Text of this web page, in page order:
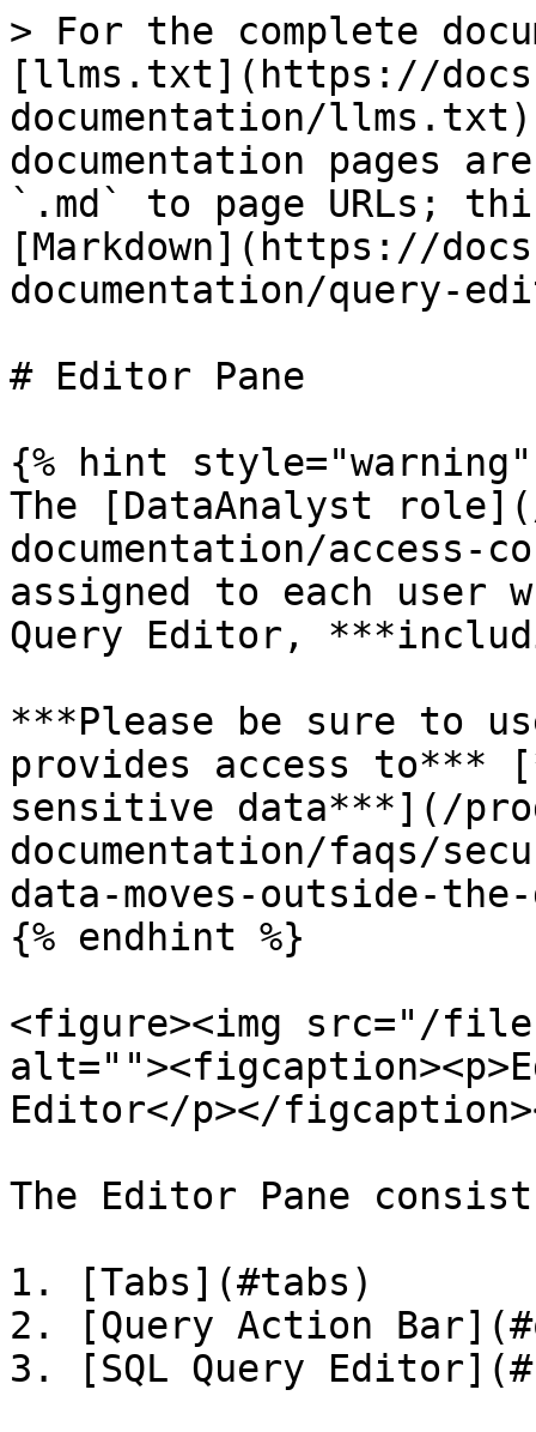
> For the complete
[llms.txt](https://
documentation/
documentation pages
`.md` to page URLs;
[Markdown](https://
documentation/query-
# Editor Pane
{% hint style="warning"
The [DataAnalyst
documentation/access-
assigned to each user
Query Editor,
***Please be sure to
provides access to***
sensitive data***](/
documentation/faqs/
data-moves-outside-
{% endhint %}
<figure><img src="/files/
Editor</p></
The Editor Pane
1. [Tabs](#tabs)
2. [Query Action
3. [SQL Query